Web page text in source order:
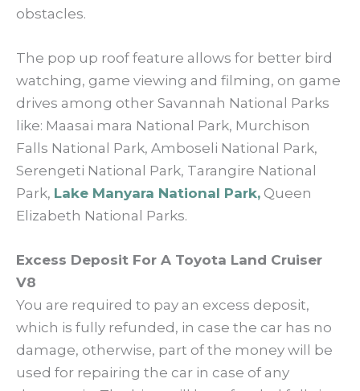
obstacles.
The pop up roof feature allows for better bird
watching, game viewing and filming, on game
drives among other Savannah National Parks
like: Maasai mara National Park, Murchison
Falls National Park, Amboseli National Park,
Serengeti National Park, Tarangire National
Park, Lake Manyara National Park, Queen
Elizabeth National Parks.
Excess Deposit For A Toyota Land Cruiser
V8
You are required to pay an excess deposit,
which is fully refunded, in case the car has no
damage, otherwise, part of the money will be
used for repairing the car in case of any